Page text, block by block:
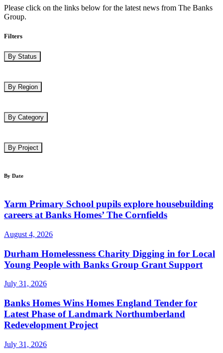
Please click on the links below for the latest news from The Banks
Group.
Filters
By Status
By Region
By Category
By Project
By Date
Yarm Primary School pupils explore housebuilding
careers at Banks Homes’ The Cornfields
August 4, 2026
Durham Homelessness Charity Digging in for Local
Young People with Banks Group Grant Support
July 31, 2026
Banks Homes Wins Homes England Tender for
Latest Phase of Landmark Northumberland
Redevelopment Project
July 31, 2026